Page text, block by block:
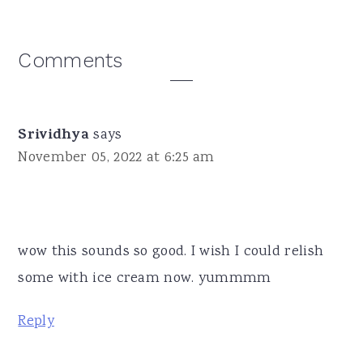
Reader
Comments
Srividhya says
November 05, 2022 at 6:25 am
wow this sounds so good. I wish I could relish
some with ice cream now. yummmm
Reply